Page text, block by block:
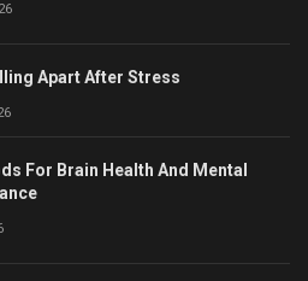
Apart After Stress
For Brain Health And Mental